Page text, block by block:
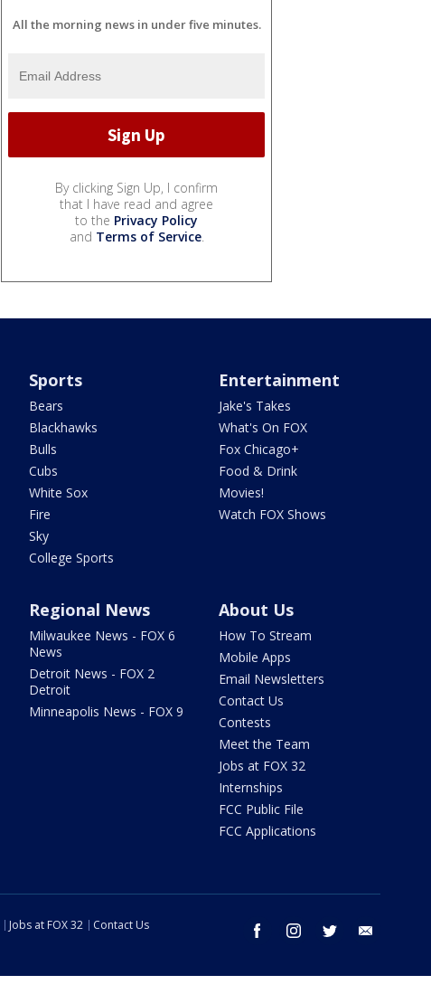
All the morning news in under five minutes.
By clicking Sign Up, I confirm
that I have read and agree
to the Privacy Policy
and Terms of Service.
Sports
Bears
Blackhawks
Bulls
Cubs
White Sox
Fire
Sky
College Sports
Entertainment
Jake's Takes
What's On FOX
Fox Chicago+
Food & Drink
Movies!
Watch FOX Shows
Regional News
Milwaukee News - FOX 6
News
Detroit News - FOX 2
Detroit
Minneapolis News - FOX 9
About Us
How To Stream
Mobile Apps
Email Newsletters
Contact Us
Contests
Meet the Team
Jobs at FOX 32
Internships
FCC Public File
FCC Applications
facebook instagram twitter
Jobs at FOX 32
Contact Us